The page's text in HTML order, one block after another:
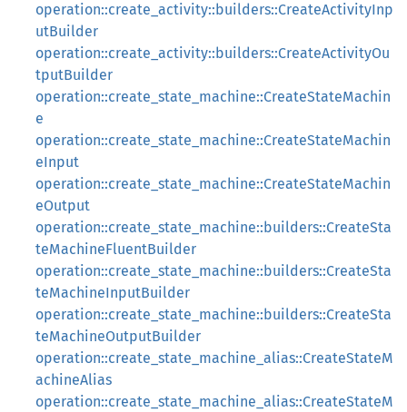
operation::create_activity::builders::CreateActivityInp
utBuilder
operation::create_activity::builders::CreateActivityOu
tputBuilder
operation::create_state_machine::CreateStateMachin
e
operation::create_state_machine::CreateStateMachin
eInput
operation::create_state_machine::CreateStateMachin
eOutput
operation::create_state_machine::builders::CreateSta
teMachineFluentBuilder
operation::create_state_machine::builders::CreateSta
teMachineInputBuilder
operation::create_state_machine::builders::CreateSta
teMachineOutputBuilder
operation::create_state_machine_alias::CreateStateM
achineAlias
operation::create_state_machine_alias::CreateStateM